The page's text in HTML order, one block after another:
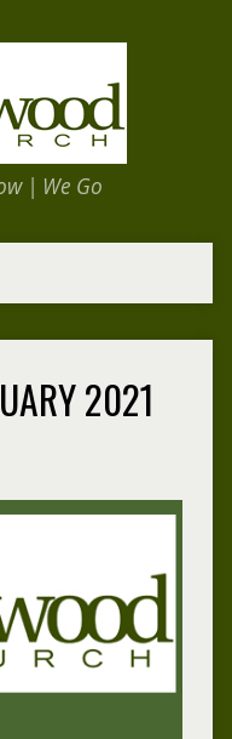
| We Go
2021